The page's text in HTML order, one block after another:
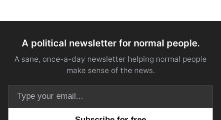
A political newsletter for normal people.
A sane, once-a-day newsletter helping normal people
make sense of the news.